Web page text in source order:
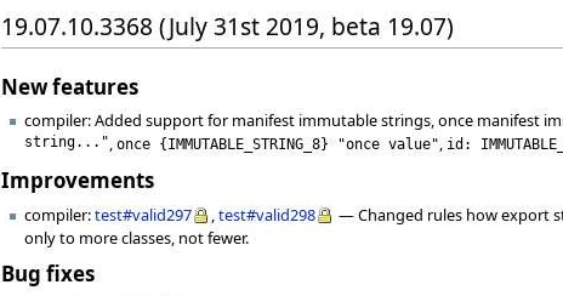
19.07.10.3368 (July 31st 2019, beta 19.07)
New features
compiler: Added support for manifest immutable strings, once manifest
string...",once {IMMUTABLE_STRING_8} "once value", id:
Improvements
compiler:test#valid297 ,test#valid298
— Changed rules how export
only to more classes, not fewer.
Bug fixes